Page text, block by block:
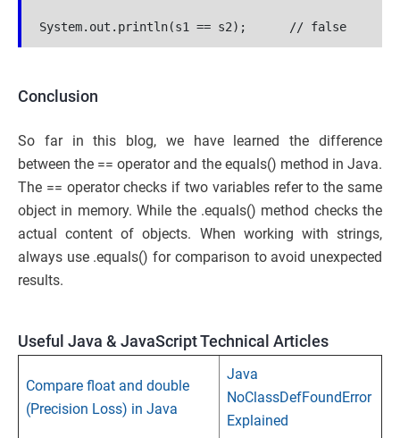
System.out.println(s1 == s2);      // false
Conclusion
So far in this blog, we have learned the difference
between the == operator and the equals() method in Java.
The == operator checks if two variables refer to the same
object in memory. While the .equals() method checks the
actual content of objects. When working with strings,
always use .equals() for comparison to avoid unexpected
results.
Useful Java & JavaScript Technical Articles
Compare float and double
(Precision Loss) in Java
Java
NoClassDefFoundError
Explained